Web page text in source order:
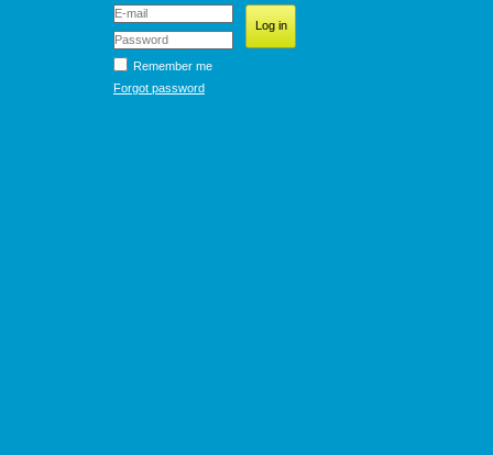
Remember me
Forgot password